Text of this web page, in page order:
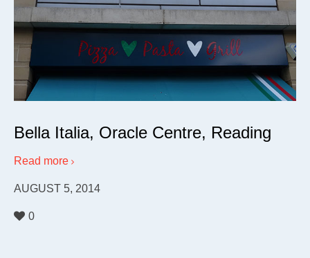
Bella Italia, Oracle Centre, Reading
Read more
AUGUST 5, 2014
0